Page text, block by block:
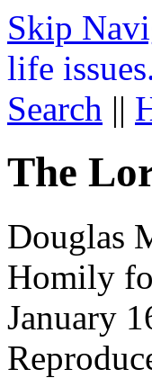
Skip
life
Search ||
The
Douglas
Homily
January